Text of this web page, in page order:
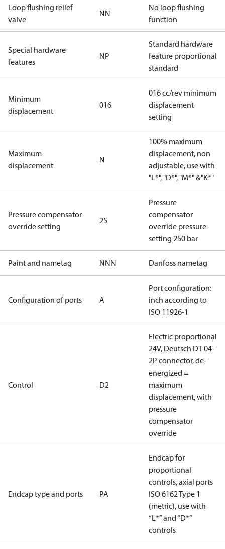
Loop flushing relief
valve
NN
No loop flushing
function
Special hardware
features
NP
Standard hardware
feature proportional
standard
Minimum
displacement
016
016 cc/rev minimum
displacement
setting
Maximum
displacement
N
100% maximum
displacement, non
adjustable, use with
"L*", "D*", "M*" &"K*"
Pressure compensator
override setting
25
Pressure
compensator
override pressure
setting 250 bar
Paint and nametag NNN Danfoss nametag
Configuration of ports A
Port configuration:
inch according to
ISO 11926-1
Control D2
Electric proportional
24V, Deutsch DT 04-
2P connector, de-
energized =
maximum
displacement, with
pressure
compensator
override
Endcap type and ports PA
Endcap for
proportional
controls, axial ports
ISO 6162 Type 1
(metric), use with
“L*” and “D*”
controls